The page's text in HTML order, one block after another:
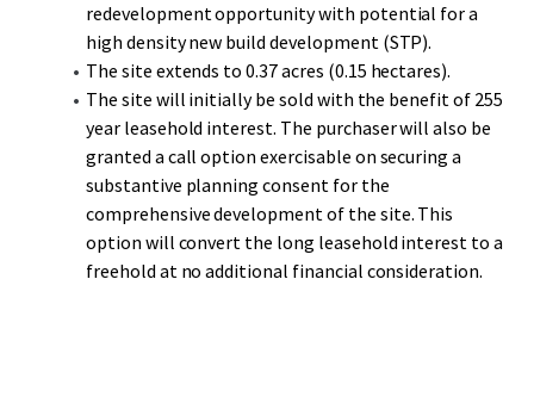
Moor Street Station, the second busiest railway station in
Birmingham, provides Chiltern Railway services to London
Marylebone and is short walk to the south. The city is
located at the heart of the UK’s motorway and rail
network with over half of the UK’s population living within
a 2-hour drive time. The motorways M6, M42, M54 and M5
service Birmingham from all directions.
redevelopment opportunity with potential for a
high density new build development (STP).
The site extends to 0.37 acres (0.15 hectares).
The site will initially be sold with the benefit of 255
year leasehold interest. The purchaser will also be
granted a call option exercisable on securing a
substantive planning consent for the
comprehensive development of the site. This
option will convert the long leasehold interest to a
freehold at no additional financial consideration.